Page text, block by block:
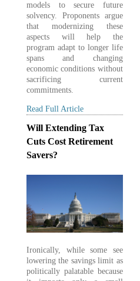
models to secure future
solvency. Proponents argue
that modernizing these
aspects will help the
program adapt to longer life
spans and changing
economic conditions without
sacrificing current
commitments.
Read Full Article
Will Extending Tax
Cuts Cost Retirement
Savers?
Ironically, while some see
lowering the savings limit as
politically palatable because